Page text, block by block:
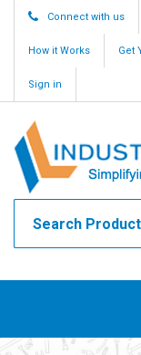
Connect with us
How it Works Get
Sign in